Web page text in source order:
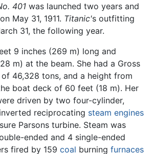
401 was launched two years and
May 31, 1911. Titanic's outfitting
31, the following year.
9 inches (269 m) long and
m) at the beam. She had a Gross
of 46,328 tons, and a height from
boat deck of 60 feet (18 m). Her
driven by two four-cylinder,
reciprocating steam engines
Parsons turbine. Steam was
ended and 4 single-ended
fired by 159 coal burning furnaces